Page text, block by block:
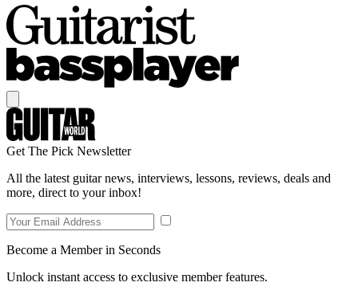
Get The Pick Newsletter
All the latest guitar news, interviews, lessons, reviews, deals and
more, direct to your inbox!
Become a Member in Seconds
Unlock instant access to exclusive member features.